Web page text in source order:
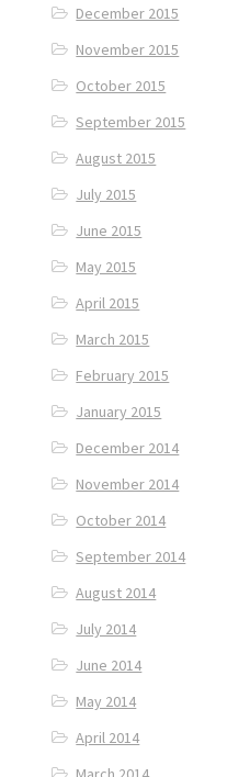
December 2015
November 2015
October 2015
September 2015
August 2015
July 2015
June 2015
May 2015
April 2015
March 2015
February 2015
January 2015
December 2014
November 2014
October 2014
September 2014
August 2014
July 2014
June 2014
May 2014
April 2014